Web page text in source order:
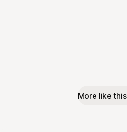
More like this